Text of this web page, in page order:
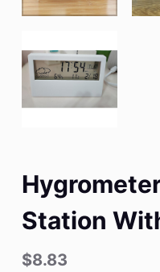
Station
$8.83